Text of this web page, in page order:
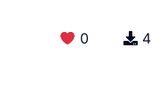
0 4